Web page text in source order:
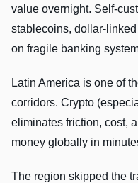
value overnight. Self-
stablecoins, dollar-
on fragile banking
Latin America is one of
corridors. Crypto
eliminates friction, cost,
money globally in
The region skipped the